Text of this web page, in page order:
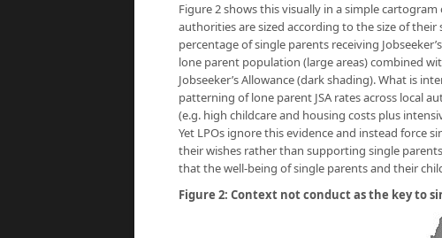
Figure 2 shows this visually in a simple
authorities are sized according to the size of
percentage of single parents receiving
lone parent population (large areas) combined
Jobseeker’s Allowance (dark shading). What is
patterning of lone parent JSA rates across local
(e.g. high childcare and housing costs plus
Yet LPOs ignore this evidence and instead force
their wishes rather than supporting single
that the well-being of single parents and their
Figure 2: Context not conduct as the key to